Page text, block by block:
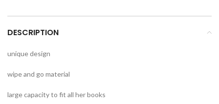
DESCRIPTION
unique design
wipe and go material
large capacity to fit all her books